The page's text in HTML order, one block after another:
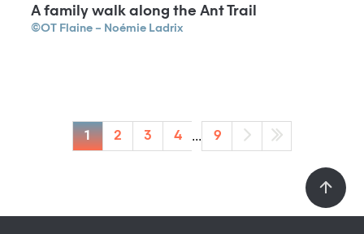
A family walk along the Ant Trail
©OT Flaine – Noémie Ladrix
1 2 3 4 ... 9